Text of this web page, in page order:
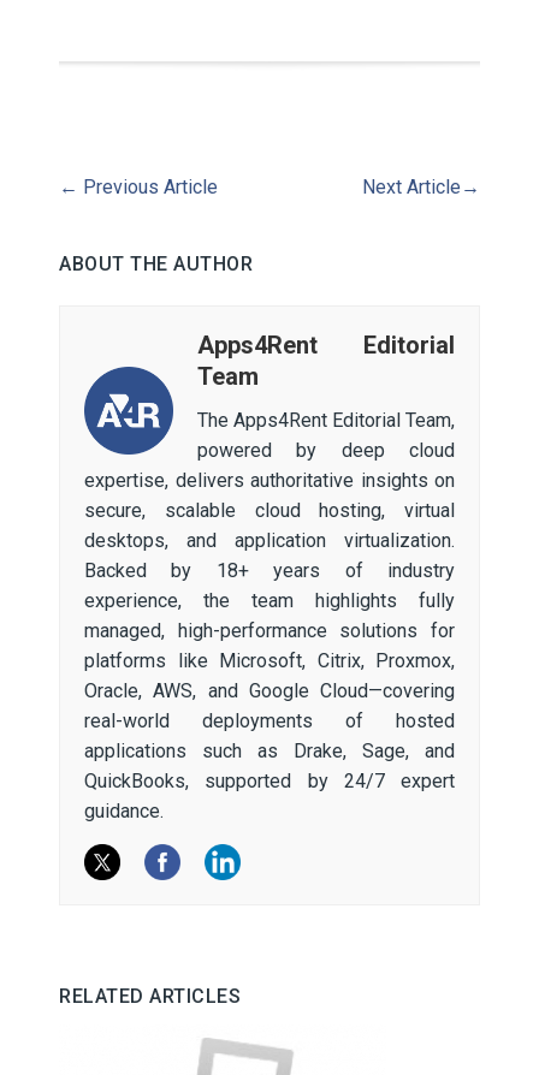
← Previous Article Next Article →
ABOUT THE AUTHOR
Apps4Rent Editorial
Team
The Apps4Rent Editorial Team,
powered by deep cloud
expertise, delivers authoritative insights on
secure, scalable cloud hosting, virtual
desktops, and application virtualization.
Backed by 18+ years of industry
experience, the team highlights fully
managed, high-performance solutions for
platforms like Microsoft, Citrix, Proxmox,
Oracle, AWS, and Google Cloud—covering
real-world deployments of hosted
applications such as Drake, Sage, and
QuickBooks, supported by 24/7 expert
guidance.
RELATED ARTICLES